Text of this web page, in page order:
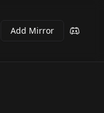
Add Mirror